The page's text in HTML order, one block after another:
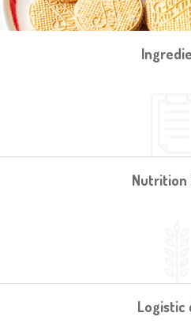
Nutrition
Logistic